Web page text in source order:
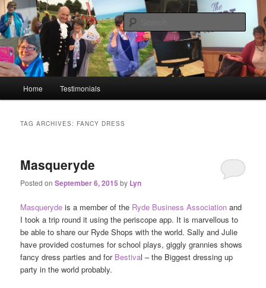
Lyn Blackledge – The
#GoLiveGranny
Big or small, I will network you all!
Skip to primary content
Skip to secondary content
Home Testimonials
TAG ARCHIVES: FANCY DRESS
Masqueryde
Posted onSeptember 6, 2015 by Lyn
Masqueryde is a member of the Ryde Business Association and
I took a trip round it using the periscope app. It is marvellous to
be able to share our Ryde Shops with the world. Sally and Julie
have provided costumes for school plays, giggly grannies shows
fancy dress parties and for Bestival – the Biggest dressing up
party in the world probably.